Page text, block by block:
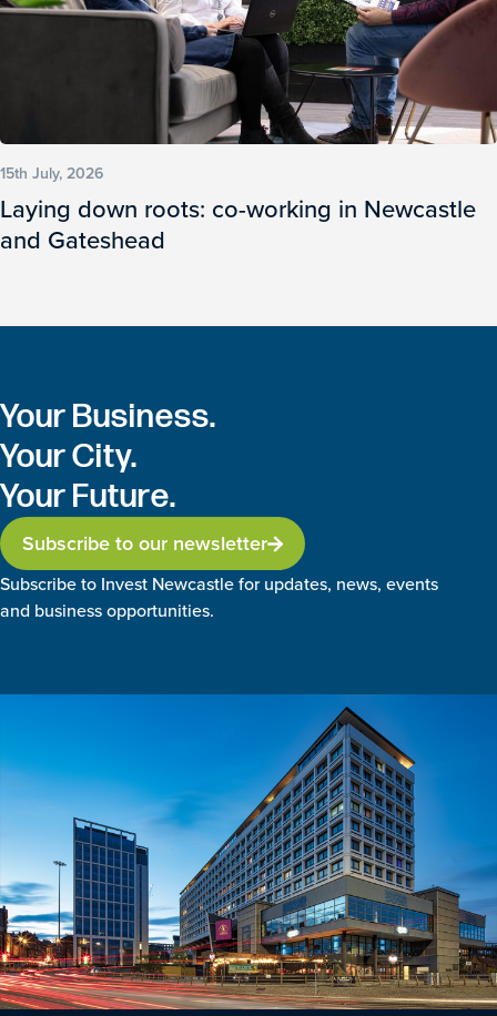
15th July, 2026
Laying down roots: co-working in Newcastle
and Gateshead
Your Business.
Your City.
Your Future.
Subscribe to our newsletter
Subscribe to Invest Newcastle for updates, news, events
and business opportunities.